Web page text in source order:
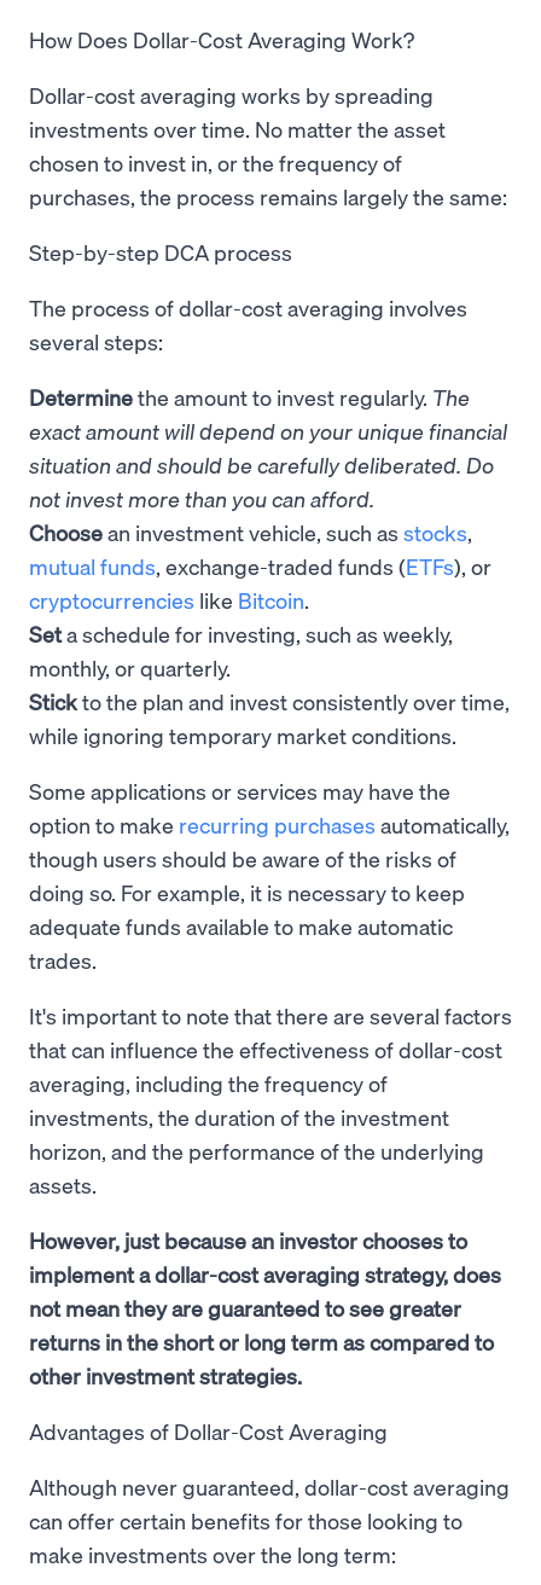
How Does Dollar-Cost Averaging Work?
Dollar-cost averaging works by spreading
investments over time. No matter the asset
chosen to invest in, or the frequency of
purchases, the process remains largely the same:
Step-by-step DCA process
The process of dollar-cost averaging involves
several steps:
Determinethe amount to invest regularly. The
exact amount will depend on your unique financial
situation and should be carefully deliberated. Do
not invest more than you can afford.
Choosean investment vehicle, such as stocks,
mutual funds, exchange-traded funds (ETFs), or
cryptocurrencies like Bitcoin.
Seta schedule for investing, such as weekly,
monthly, or quarterly.
Stickto the plan and invest consistently over time,
while ignoring temporary market conditions.
Some applications or services may have the
option to make recurring purchases automatically,
though users should be aware of the risks of
doing so. For example, it is necessary to keep
adequate funds available to make automatic
trades.
It's important to note that there are several factors
that can influence the effectiveness of dollar-cost
averaging, including the frequency of
investments, the duration of the investment
horizon, and the performance of the underlying
assets.
However, just because an investor chooses to
implement a dollar-cost averaging strategy, does
not mean they are guaranteed to see greater
returns in the short or long term as compared to
other investment strategies.
Advantages of Dollar-Cost Averaging
Although never guaranteed, dollar-cost averaging
can offer certain benefits for those looking to
make investments over the long term: